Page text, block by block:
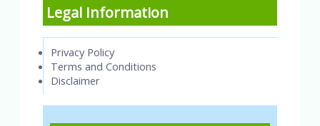
Legal Information
Privacy Policy
Terms and Conditions
Disclaimer